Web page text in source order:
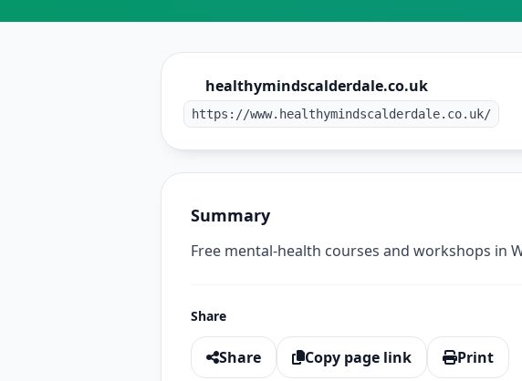
healthymindscalderdale.co.uk
https://www.healthymindscalderdale.co.uk/
Summary
Free mental-health courses and workshops in
Share
Share Copy page link Print